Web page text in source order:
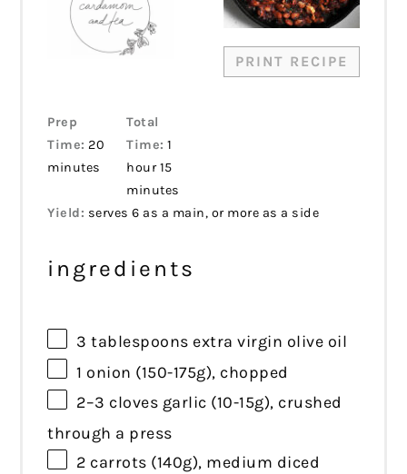
PRINT RECIPE
Prep
Time: 20
minutes
Total
Time: 1
hour 15
minutes
Yield: serves 6 as a main, or more as a side
ingredients
3 tablespoons extra virgin olive oil
1 onion (150-175g), chopped
2–3 cloves garlic (10-15g), crushed
through a press
2 carrots (140g), medium diced